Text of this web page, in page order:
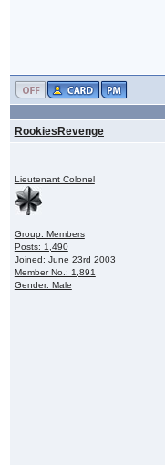
RookiesRevenge
Lieutenant Colonel
Group: Members
Posts: 1,490
Joined: June 23rd 2003
Member No.: 1,891
Gender: Male